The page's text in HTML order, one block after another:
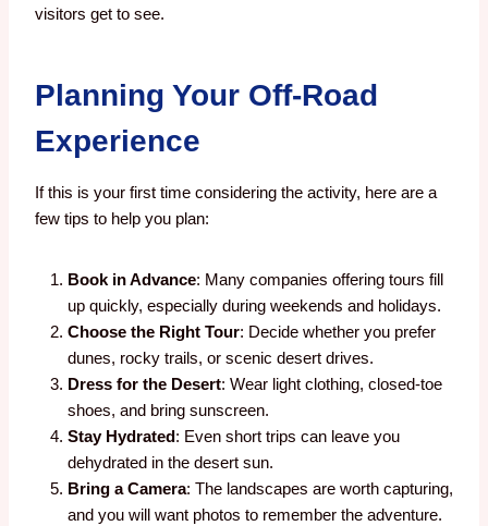
visitors get to see.
Planning Your Off-Road
Experience
If this is your first time considering the activity, here are a
few tips to help you plan:
Book in Advance: Many companies offering tours fill
up quickly, especially during weekends and holidays.
Choose the Right Tour: Decide whether you prefer
dunes, rocky trails, or scenic desert drives.
Dress for the Desert: Wear light clothing, closed-toe
shoes, and bring sunscreen.
Stay Hydrated: Even short trips can leave you
dehydrated in the desert sun.
Bring a Camera: The landscapes are worth capturing,
and you will want photos to remember the adventure.